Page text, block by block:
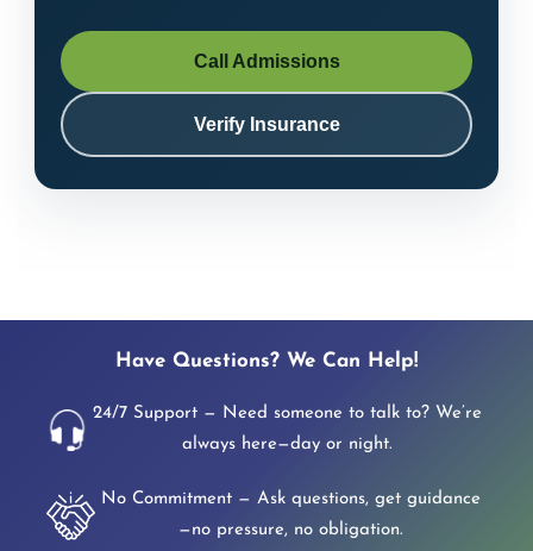
Call Admissions
Verify Insurance
Have Questions? We Can Help!
24/7 Support — Need someone to talk to? We’re
always here—day or night.
No Commitment — Ask questions, get guidance
—no pressure, no obligation.